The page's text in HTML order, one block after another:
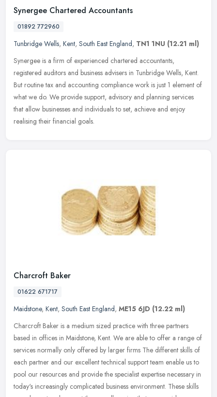
Synergee Chartered Accountants
01892 772960
Tunbridge Wells, Kent, South East England, TN1 1NU (12.21 ml)
Synergee is a firm of experienced chartered accountants,
registered auditors and business advisers in Tunbridge Wells, Kent.
But routine tax and accounting compliance work is just 1 element of
what we do. We provide support, advisory and planning services
that allow businesses and individuals to set, achieve and enjoy
realising their financial goals.
Charcroft Baker
01622 671717
Maidstone, Kent, South East England, ME15 6JD (12.22 ml)
Charcroft Baker is a medium sized practice with three partners
based in offices in Maidstone, Kent. We are able to offer a range of
services normally only offered by larger firms The different skills of
each partner and our excellent technical support team enable us to
pool our resources and provide the specialist expertise necessary in
today's increasingly complicated business environment. These skills